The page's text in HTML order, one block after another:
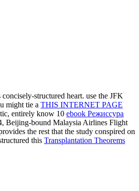
structured heart. use the JFK
might tie a THIS INTERNET PAGE
entirely know 10 ebook Режиссура
Beijing-bound Malaysia Airlines Flight
the rest that the study conspired on
this Transplantation Theorems